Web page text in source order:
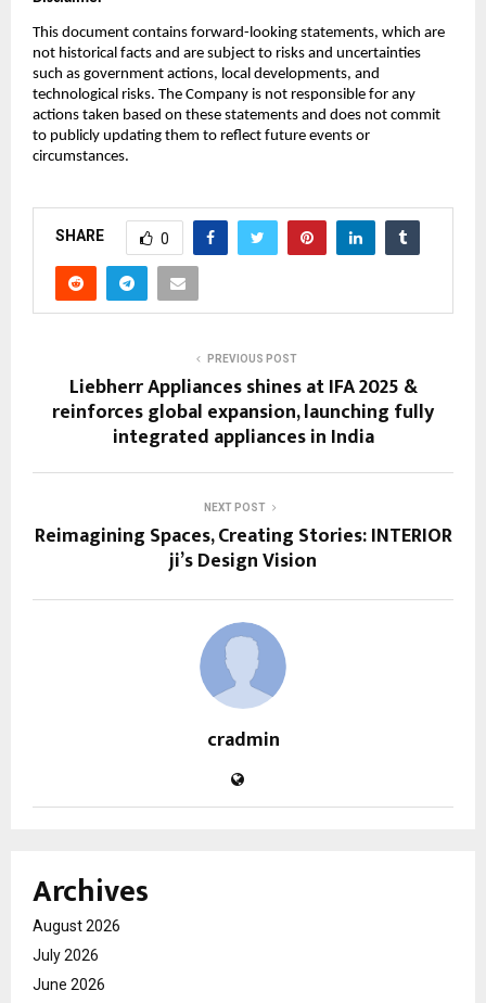
This document contains forward-looking statements, which are
not historical facts and are subject to risks and uncertainties
such as government actions, local developments, and
technological risks. The Company is not responsible for any
actions taken based on these statements and does not commit
to publicly updating them to reflect future events or
circumstances.
SHARE 0
PREVIOUS POST
Liebherr Appliances shines at IFA 2025 &
reinforces global expansion, launching fully
integrated appliances in India
NEXT POST
Reimagining Spaces, Creating Stories: INTERIOR
ji’s Design Vision
cradmin
Archives
August 2026
July 2026
June 2026